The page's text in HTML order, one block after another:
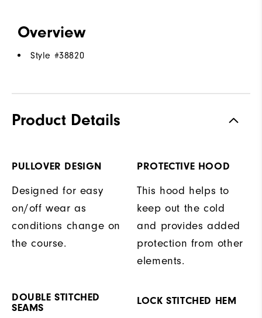
Overview
Style #38820
Product Details
PULLOVER DESIGN
Designed for easy
on/off wear as
conditions change on
the course.
PROTECTIVE HOOD
This hood helps to
keep out the cold
and provides added
protection from other
elements.
DOUBLE STITCHED
SEAMS
LOCK STITCHED HEM